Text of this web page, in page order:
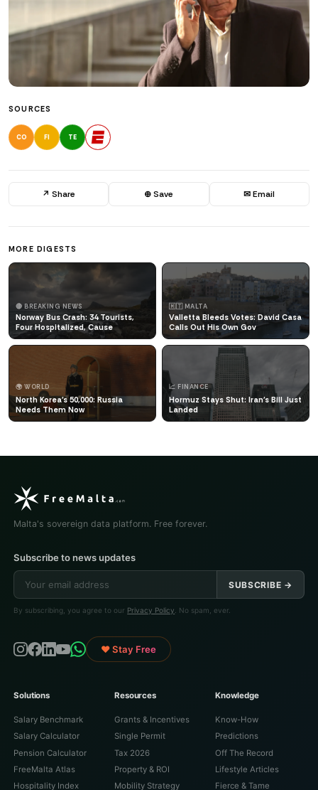
SOURCES
CO FI TE
↗ Share ⊕ Save ✉ Email
MORE DIGESTS
🔴 BREAKING NEWS
Norway Bus Crash: 34 Tourists,
Four Hospitalized, Cause
🇲🇹 MALTA
Valletta Bleeds Votes: David Casa
Calls Out His Own Gov
🌍 WORLD
North Korea's 50,000: Russia
Needs Them Now
📈 FINANCE
Hormuz Stays Shut: Iran's Bill Just
Landed
Malta's sovereign data platform. Free forever.
Subscribe to news updates
SUBSCRIBE →
By subscribing, you agree to our Privacy Policy . No spam, ever.
♥ Stay Free
Solutions
Salary Benchmark
Salary Calculator
Pension Calculator
FreeMalta Atlas
Hospitality Index
Resources
Grants & Incentives
Single Permit
Tax 2026
Property & ROI
Mobility Strategy
Knowledge
Know-How
Predictions
Off The Record
Lifestyle Articles
Fierce & Tame